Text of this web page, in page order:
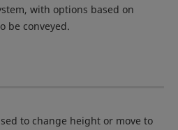
with options based on
be conveyed.
to change height or move to